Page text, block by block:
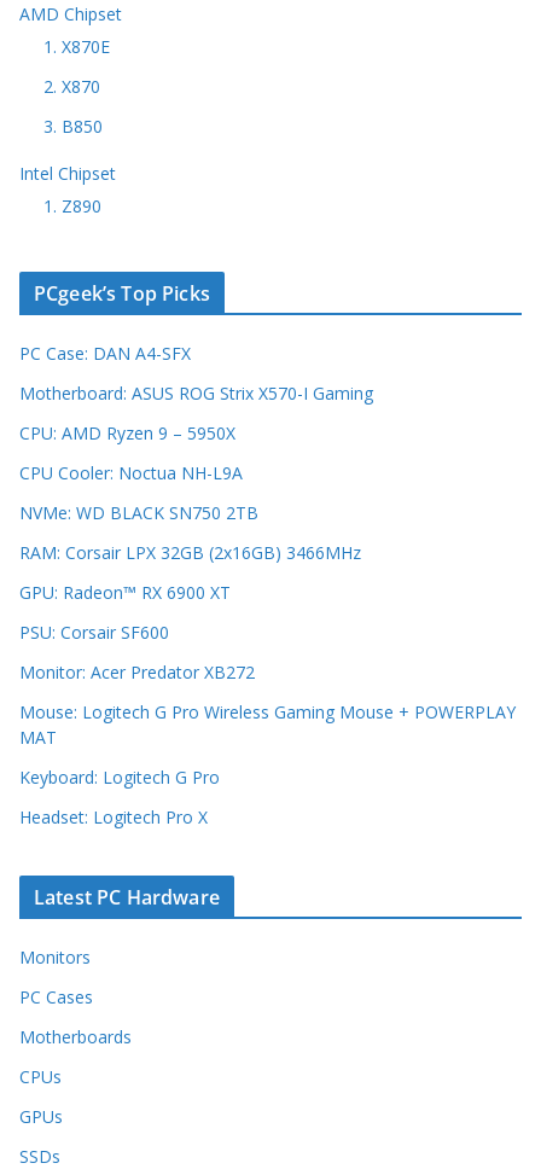
AMD Chipset
1. X870E
2. X870
3. B850
Intel Chipset
1. Z890
PCgeek’s Top Picks
PC Case: DAN A4-SFX
Motherboard: ASUS ROG Strix X570-I Gaming
CPU: AMD Ryzen 9 – 5950X
CPU Cooler: Noctua NH-L9A
NVMe: WD BLACK SN750 2TB
RAM: Corsair LPX 32GB (2x16GB) 3466MHz
GPU: Radeon™ RX 6900 XT
PSU: Corsair SF600
Monitor: Acer Predator XB272
Mouse: Logitech G Pro Wireless Gaming Mouse + POWERPLAY
MAT
Keyboard: Logitech G Pro
Headset: Logitech Pro X
Latest PC Hardware
Monitors
PC Cases
Motherboards
CPUs
GPUs
SSDs